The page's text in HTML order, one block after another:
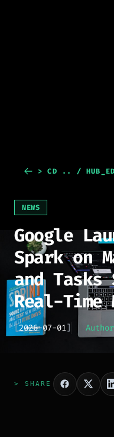
> CD .. /
NEWS
Google
Spark on
and Tasks
Real-
[2026-07-01]
> SHARE